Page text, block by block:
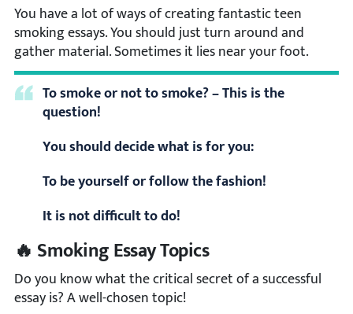
You have a lot of ways of creating fantastic teen
smoking essays. You should just turn around and
gather material. Sometimes it lies near your foot.
To smoke or not to smoke? – This is the
question!
You should decide what is for you:
To be yourself or follow the fashion!
It is not difficult to do!
🔥 Smoking Essay Topics
Do you know what the critical secret of a successful
essay is? A well-chosen topic!